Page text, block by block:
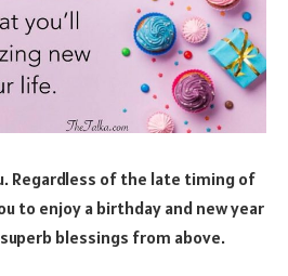
Regardless of the late timing of
to enjoy a birthday and new year
blessings from above.